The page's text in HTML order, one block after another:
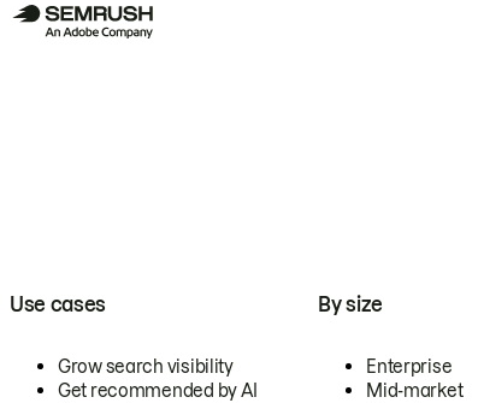
Use cases
Grow search visibility
Get recommended by AI
By size
Enterprise
Mid-market